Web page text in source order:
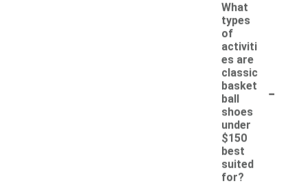
What
types
of
activiti
es are
classic
basket
ball
shoes
under
$150
best
suited
for?
-